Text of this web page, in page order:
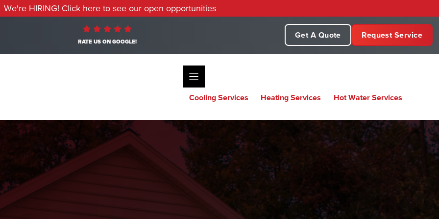
We're HIRING! Click here to see our open opportunities
RATE US ON GOOGLE!
Get A Quote Request Service
Cooling Services Heating Services Hot Water Services